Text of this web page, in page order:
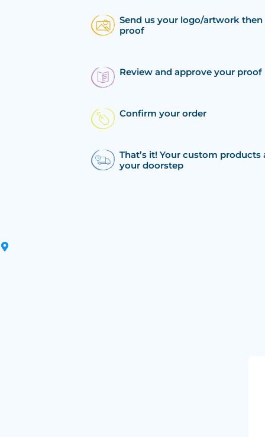
Send us your logo/artwork then
proof
Review and approve your proof
Confirm your order
That’s it! Your custom products
your doorstep